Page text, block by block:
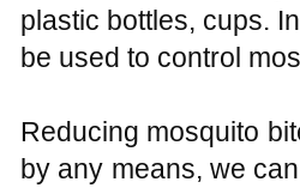
plastic bottles, cups.
be used to control
Reducing mosquito
by any means, we